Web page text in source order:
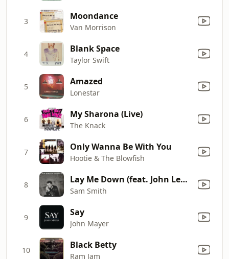
3 Moondance
Van Morrison
4 Blank Space
Taylor Swift
5 Amazed
Lonestar
6 My Sharona (Live)
The Knack
7 Only Wanna Be With You
Hootie & The Blowfish
8 Lay Me Down (feat. John Legend)
Sam Smith
9 Say
John Mayer
10 Black Betty
Ram Jam